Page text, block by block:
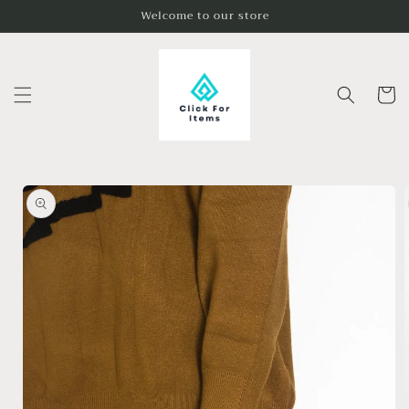
Welcome to our store
Cart
Skip to
product
information